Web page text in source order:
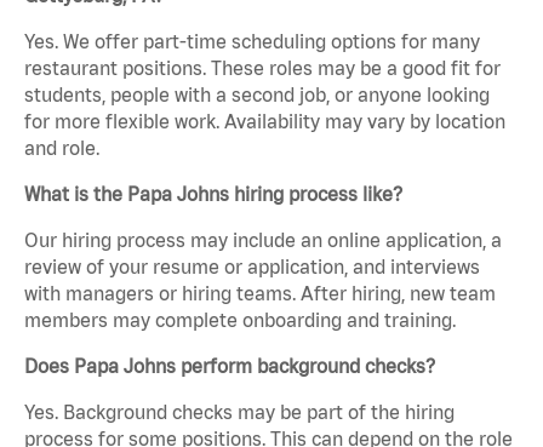
Yes. We offer part-time scheduling options for many
restaurant positions. These roles may be a good fit for
students, people with a second job, or anyone looking
for more flexible work. Availability may vary by location
and role.
What is the Papa Johns hiring process like?
Our hiring process may include an online application, a
review of your resume or application, and interviews
with managers or hiring teams. After hiring, new team
members may complete onboarding and training.
Does Papa Johns perform background checks?
Yes. Background checks may be part of the hiring
process for some positions. This can depend on the role